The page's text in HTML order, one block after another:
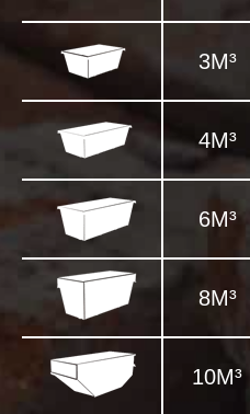
3M³
4M³
6M³
8M³
10M³